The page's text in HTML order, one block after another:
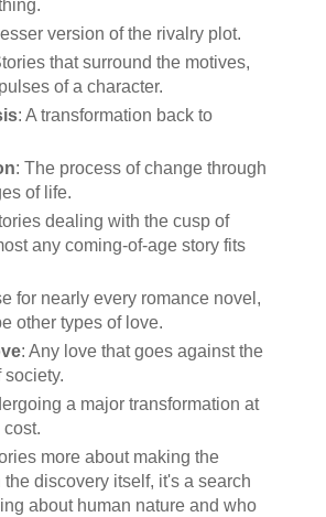
version of the rivalry plot.
that surround the motives,
of a character.
: A transformation back to
: The process of change through
of life.
dealing with the cusp of
any coming-of-age story fits
for nearly every romance novel,
other types of love.
: Any love that goes against the
a major transformation at
more about making the
discovery itself, it's a search
about human nature and who